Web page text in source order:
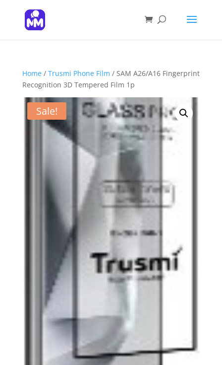
Home/ Trusmi Phone Film / SAM A26/A16 Fingerprint
Recognition 3D Tempered Film 1p
Sale!